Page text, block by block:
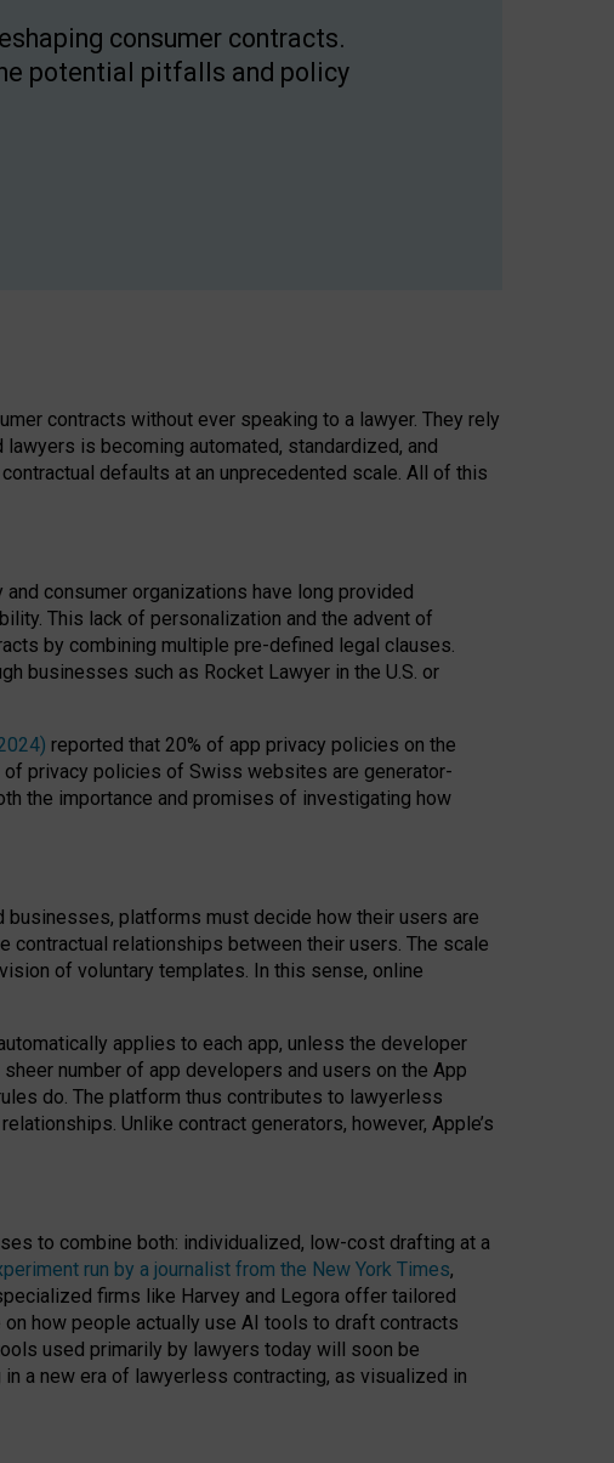
consumer contracts.
potential pitfalls and policy
contracts without ever speaking to a lawyer. They rely
is becoming automated, standardized, and
defaults at an unprecedented scale. All of this
and consumer organizations have long provided
This lack of personalization and the advent of
by combining multiple pre-defined legal clauses.
businesses such as Rocket Lawyer in the U.S. or
reported that 20% of app privacy policies on the
of privacy policies of Swiss websites are generator-
the importance and promises of investigating how
platforms must decide how their users are
contractual relationships between their users. The scale
of voluntary templates. In this sense, online
applies to each app, unless the developer
number of app developers and users on the App
do. The platform thus contributes to lawyerless
Unlike contract generators, however, Apple’s
to combine both: individualized, low-cost drafting at a
run by a journalist from the New York Times,
firms like Harvey and Legora offer tailored
how people actually use AI tools to draft contracts
used primarily by lawyers today will soon be
a new era of lawyerless contracting, as visualized in